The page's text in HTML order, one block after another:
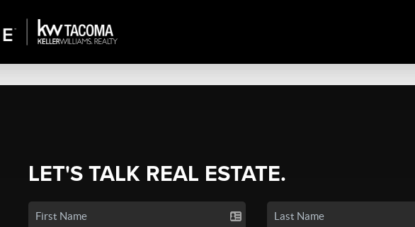
LET'S TALK REAL ESTATE.